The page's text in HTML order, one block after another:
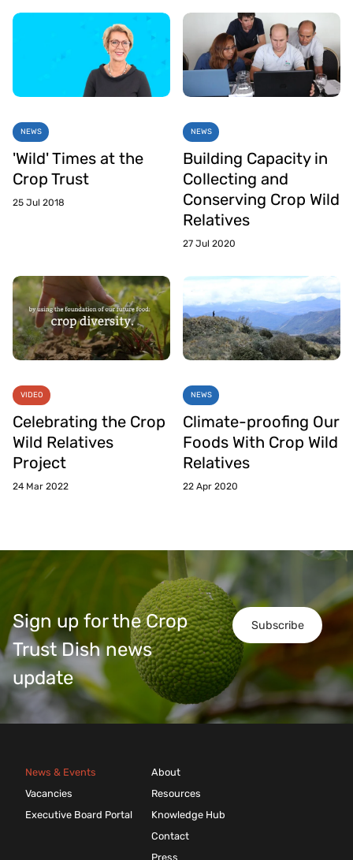
NEWS
'Wild' Times at the
Crop Trust
25 Jul 2018
NEWS
Building Capacity in
Collecting and
Conserving Crop Wild
Relatives
27 Jul 2020
VIDEO
Celebrating the Crop
Wild Relatives
Project
24 Mar 2022
NEWS
Climate-proofing Our
Foods With Crop Wild
Relatives
22 Apr 2020
Subscribe
Sign up for the Crop
Trust Dish news
update
News & Events
Vacancies
Executive Board Portal
About
Resources
Knowledge Hub
Contact
Press